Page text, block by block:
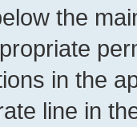
the
in the
line in